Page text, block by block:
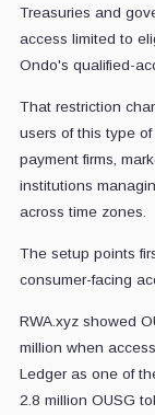
Treasuries and
access limited to
Ondo's qualified-
That restriction
users of this type
payment firms,
institutions
across time zones.
The setup points
consumer-facing
RWA.xyz showed
million when
Ledger as one of
2.8 million OUSG